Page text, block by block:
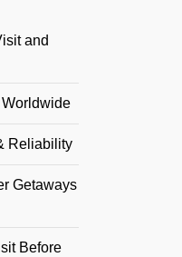
and
Reliability
Getaways
Before